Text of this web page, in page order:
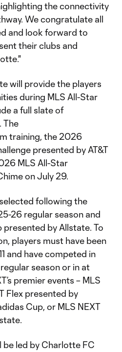
the connectivity
We congratulate all
and look forward to
their clubs and
will provide the players
during MLS All-Star
a full slate of
The
training, the 2026
presented by AT&T
MLS All-Star
on July 29.
following the
26 regular season and
presented by Allstate. To
players must have been
and have competed in
season or in at
premier events – MLS
Flex presented by
Cup, or MLS NEXT
be led by Charlotte FC